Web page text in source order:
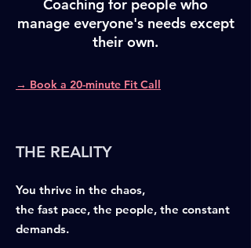
Coaching for people who
manage everyone's needs except
their own.
→ Book a 20-minute Fit Call
THE REALITY
You thrive in the chaos,
the fast pace, the people, the constant
demands.